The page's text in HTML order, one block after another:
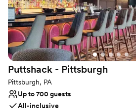
Couple must handle cleanup
Not wheelchair accessible
Puttshack - Pittsburgh
Pittsburgh, PA
Up to 700 guests
All-inclusive